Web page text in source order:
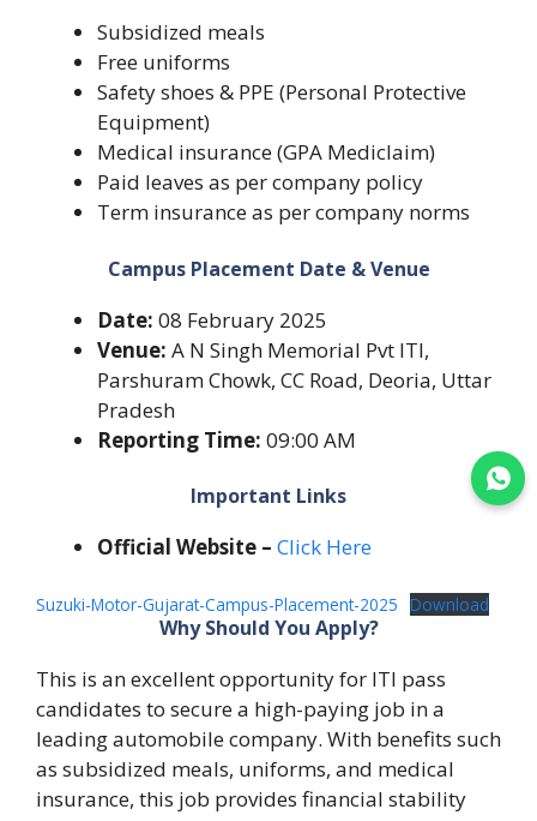
Subsidized meals
Free uniforms
Safety shoes & PPE (Personal Protective
Equipment)
Medical insurance (GPA Mediclaim)
Paid leaves as per company policy
Term insurance as per company norms
Campus Placement Date & Venue
Date: 08 February 2025
Venue: A N Singh Memorial Pvt ITI,
Parshuram Chowk, CC Road, Deoria, Uttar
Pradesh
Reporting Time: 09:00 AM
Important Links
Official Website – Click Here
Suzuki-Motor-Gujarat-Campus-Placement-2025 Download
Why Should You Apply?
This is an excellent opportunity for ITI pass
candidates to secure a high-paying job in a
leading automobile company. With benefits such
as subsidized meals, uniforms, and medical
insurance, this job provides financial stability